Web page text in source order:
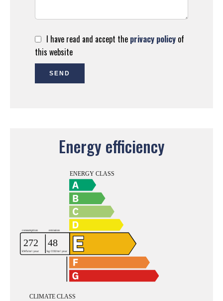
I have read and accept the privacy policy of
this website
SEND
Energy efficiency